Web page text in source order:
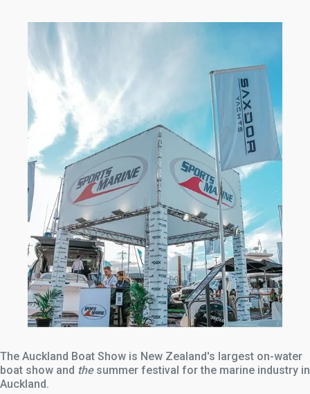
The Auckland Boat Show is New Zealand's largest on-water
boat show and thesummer festival for the marine industry in
Auckland.